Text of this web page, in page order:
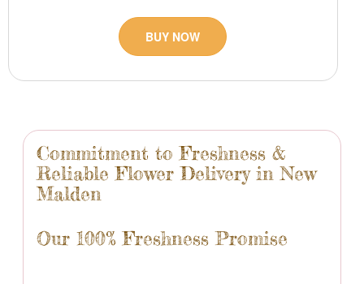
Commitment to Freshness &
Reliable Flower Delivery in New
Malden
Our 100% Freshness Promise
BUY NOW